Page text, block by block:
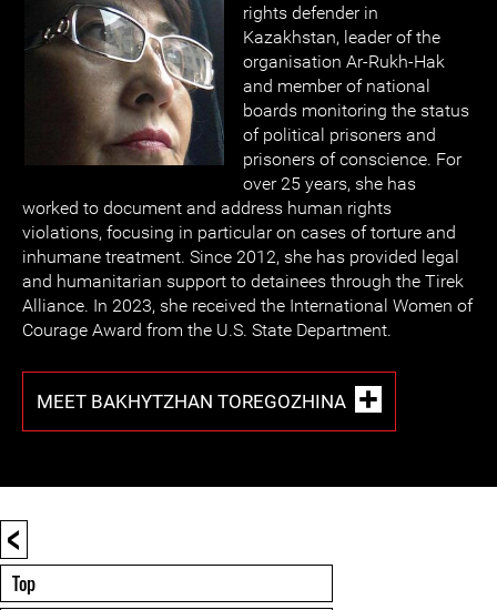
rights defender in
Kazakhstan, leader of the
organisation Ar-Rukh-Hak
and member of national
boards monitoring the status
of political prisoners and
prisoners of conscience. For
over 25 years, she has
worked to document and address human rights
violations, focusing in particular on cases of torture and
inhumane treatment. Since 2012, she has provided legal
and humanitarian support to detainees through the Tirek
Alliance. In 2023, she received the International Women of
Courage Award from the U.S. State Department.
MEET BAKHYTZHAN TOREGOZHINA
<
Top